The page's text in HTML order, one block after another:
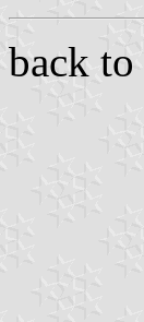
back to